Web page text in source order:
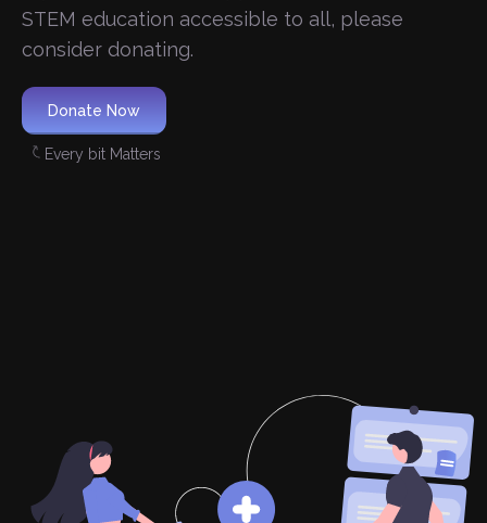
STEM education accessible to all, please
consider donating.
Donate Now
Every bit Matters